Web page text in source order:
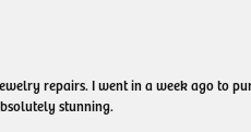
repairs. I went in a week ago to
stunning.